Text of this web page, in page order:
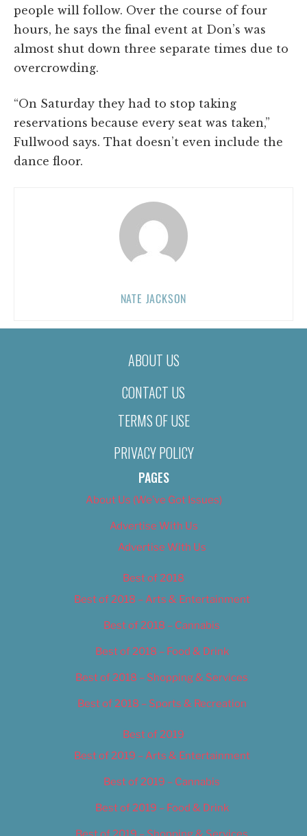
people will follow. Over the course of four
hours, he says the final event at Don’s was
almost shut down three separate times due to
overcrowding.
“On Saturday they had to stop taking
reservations because every seat was taken,”
Fullwood says. That doesn’t even include the
dance floor.
NATE JACKSON
ABOUT US
CONTACT US
TERMS OF USE
PRIVACY POLICY
PAGES
About Us (We’ve Got Issues)
Advertise With Us
Advertise With Us
Best of 2018
Best of 2018 – Arts & Entertainment
Best of 2018 – Cannabis
Best of 2018 – Food & Drink
Best of 2018 – Shopping & Services
Best of 2018 – Sports & Recreation
Best of 2019
Best of 2019 – Arts & Entertainment
Best of 2019 – Cannabis
Best of 2019 – Food & Drink